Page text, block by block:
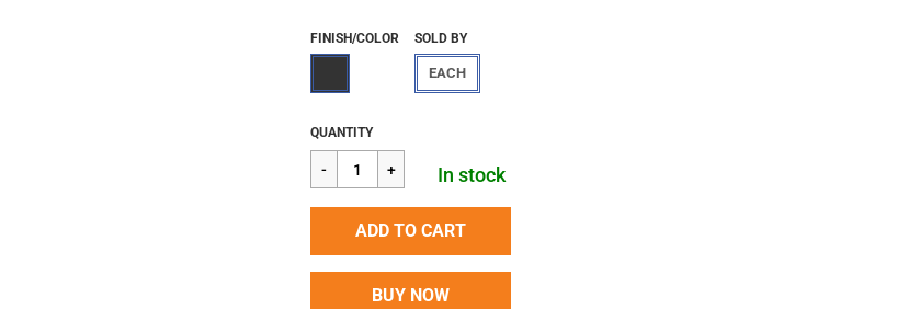
FINISH/COLOR SOLD BY
EACH
Regular
price
$3.00
QUANTITY
In stock
ADD TO CART
BUY NOW